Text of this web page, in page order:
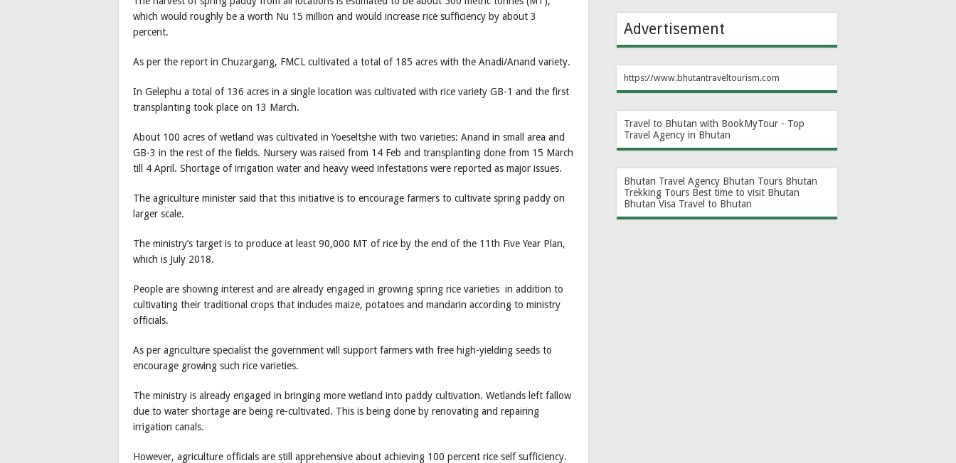
which would roughly be a worth Nu 15 million and would increase rice sufficiency by about 3
percent.
As per the report in Chuzargang, FMCL cultivated a total of 185 acres with the Anadi/Anand variety.
In Gelephu a total of 136 acres in a single location was cultivated with rice variety GB-1 and the first
transplanting took place on 13 March.
About 100 acres of wetland was cultivated in Yoeseltshe with two varieties: Anand in small area and
GB-3 in the rest of the fields. Nursery was raised from 14 Feb and transplanting done from 15 March
till 4 April. Shortage of irrigation water and heavy weed infestations were reported as major issues.
The agriculture minister said that this initiative is to encourage farmers to cultivate spring paddy on
larger scale.
The ministry’s target is to produce at least 90,000 MT of rice by the end of the 11th Five Year Plan,
which is July 2018.
People are showing interest and are already engaged in growing spring rice varieties in addition to
cultivating their traditional crops that includes maize, potatoes and mandarin according to ministry
officials.
As per agriculture specialist the government will support farmers with free high-yielding seeds to
encourage growing such rice varieties.
The ministry is already engaged in bringing more wetland into paddy cultivation. Wetlands left fallow
due to water shortage are being re-cultivated. This is being done by renovating and repairing
irrigation canals.
However, agriculture officials are still apprehensive about achieving 100 percent rice self sufficiency.
Advertisement
https://www.bhutantraveltourism.com
Travel to Bhutan with BookMyTour - Top
Travel Agency in Bhutan
Bhutan Travel Agency Bhutan Tours Bhutan
Trekking Tours Best time to visit Bhutan
Bhutan Visa Travel to Bhutan